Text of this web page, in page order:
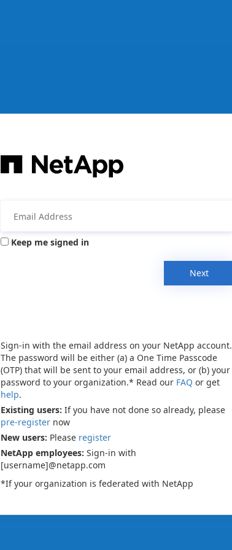
Keep me signed in
Next
Sign-in with the email address on your NetApp account.
The password will be either (a) a One Time Passcode
(OTP) that will be sent to your email address, or (b) your
password to your organization.* Read our FAQ or get
help.
Existing users: If you have not done so already, please
pre-register now
New users: Please register
NetApp employees: Sign-in with
[username]@netapp.com
*If your organization is federated with NetApp